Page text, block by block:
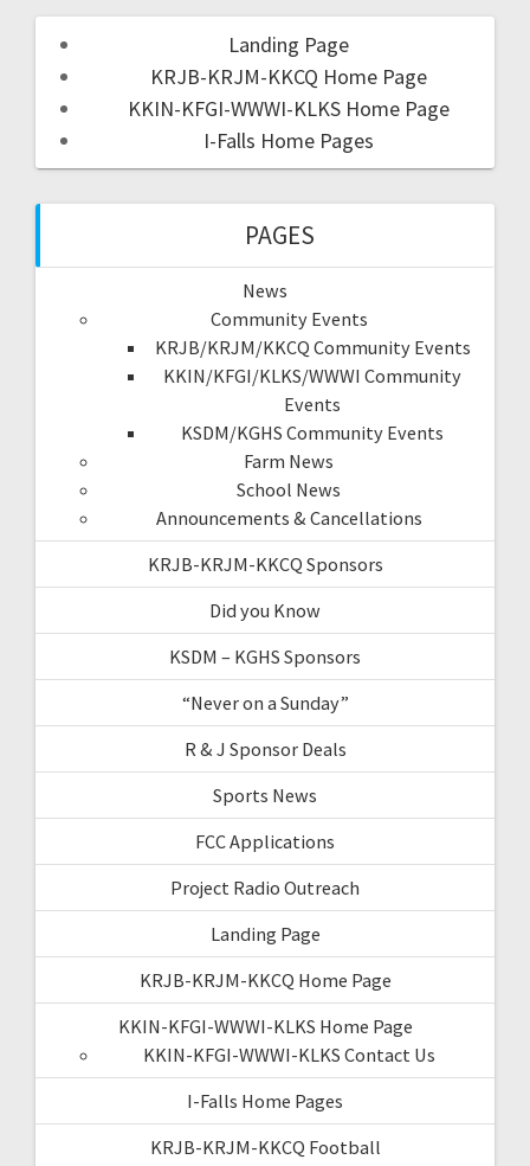
Landing Page
KRJB-KRJM-KKCQ Home Page
KKIN-KFGI-WWWI-KLKS Home Page
I-Falls Home Pages
PAGES
News
Community Events
KRJB/KRJM/KKCQ Community Events
KKIN/KFGI/KLKS/WWWI Community
Events
KSDM/KGHS Community Events
Farm News
School News
Announcements & Cancellations
KRJB-KRJM-KKCQ Sponsors
Did you Know
KSDM – KGHS Sponsors
“Never on a Sunday”
R & J Sponsor Deals
Sports News
FCC Applications
Project Radio Outreach
Landing Page
KRJB-KRJM-KKCQ Home Page
KKIN-KFGI-WWWI-KLKS Home Page
KKIN-KFGI-WWWI-KLKS Contact Us
I-Falls Home Pages
KRJB-KRJM-KKCQ Football